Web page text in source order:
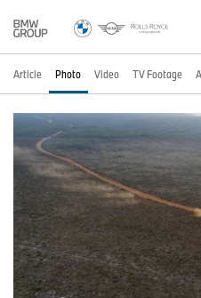
Article Photo Video TV Footage